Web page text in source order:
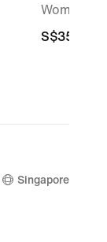
Women's
S$35.00
S$35.00
Singapore